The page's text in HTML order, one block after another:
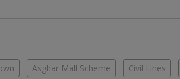
Asghar Mall Scheme Civil Lines